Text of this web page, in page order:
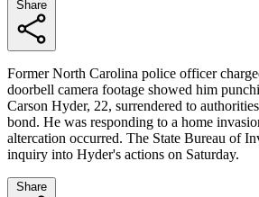
Former North Carolina police officer
doorbell camera footage showed him
Carson Hyder, 22, surrendered to
bond. He was responding to a home
altercation occurred. The State Bureau of
inquiry into Hyder's actions on Saturday.